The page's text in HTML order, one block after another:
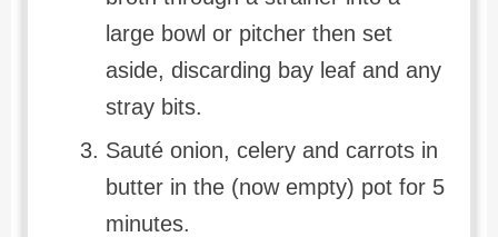
large bowl or pitcher then set
aside, discarding bay leaf and any
stray bits.
Sauté onion, celery and carrots in
butter in the (now empty) pot for 5
minutes.